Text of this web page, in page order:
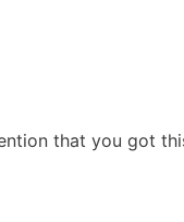
that you got